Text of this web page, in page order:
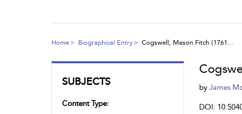
Home Biographical Entry Cogswell, Mason Fitch (1761...
SUBJECTS
Content Type:
by James
DOI: